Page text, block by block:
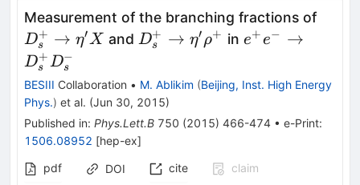
Measurement of the branching fractions of
Ds
+ → η′X and D_{s}^{+}\rightarrow
Ds
+ → η′ρ+ in e^+e^-\to
_{s}
e+e− →
Ds
+Ds
−
BESIII Collaboration • M. Ablikim (Beijing, Inst. High Energy
Phys.) et al. (Jun 30, 2015)
Published in: Phys.Lett.B 750 (2015) 466-474 • e-Print:
1506.08952 [hep-ex]
pdf
DOI cite claim